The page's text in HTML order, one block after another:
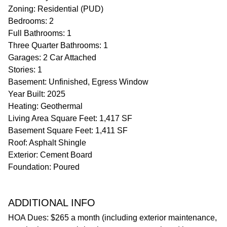
Zoning: Residential (PUD)
Bedrooms: 2
Full Bathrooms: 1
Three Quarter Bathrooms: 1
Garages: 2 Car Attached
Stories: 1
Basement: Unfinished, Egress Window
Year Built: 2025
Heating: Geothermal
Living Area Square Feet: 1,417 SF
Basement Square Feet: 1,411 SF
Roof: Asphalt Shingle
Exterior: Cement Board
Foundation: Poured
ADDITIONAL INFO
HOA Dues: $265 a month (including exterior maintenance,